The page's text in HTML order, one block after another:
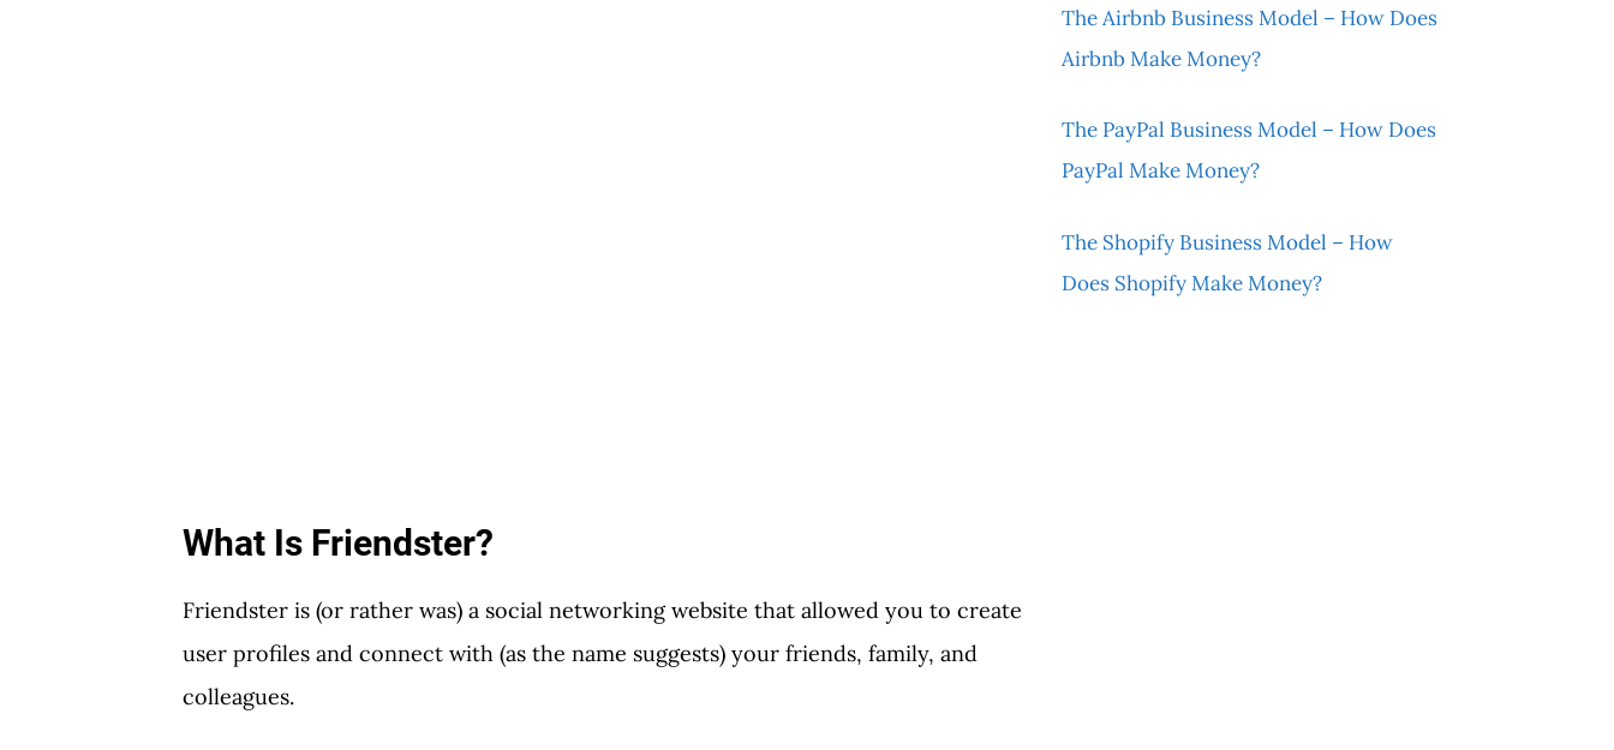
What Is Friendster?
Friendster is (or rather was) a social networking website that allowed you to create
user profiles and connect with (as the name suggests) your friends, family, and
colleagues.
The Airbnb Business Model – How Does
Airbnb Make Money?
The PayPal Business Model – How Does
PayPal Make Money?
The Shopify Business Model – How
Does Shopify Make Money?